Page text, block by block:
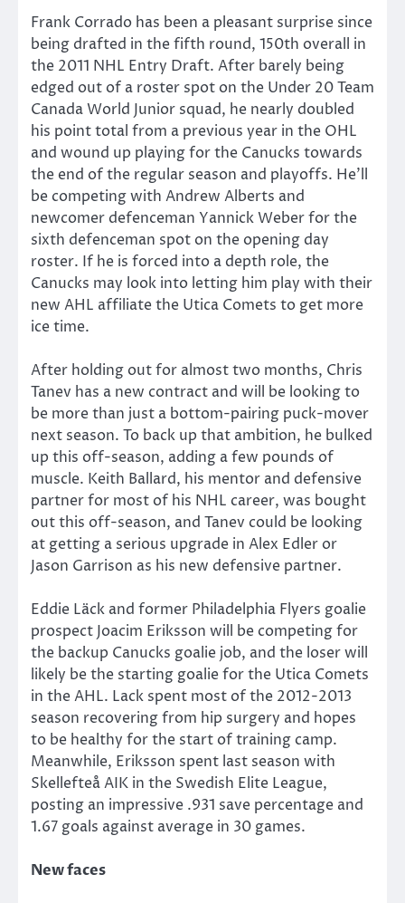
Frank Corrado has been a pleasant surprise since
being drafted in the fifth round, 150th overall in
the 2011 NHL Entry Draft. After barely being
edged out of a roster spot on the Under 20 Team
Canada World Junior squad, he nearly doubled
his point total from a previous year in the OHL
and wound up playing for the Canucks towards
the end of the regular season and playoffs. He’ll
be competing with Andrew Alberts and
newcomer defenceman Yannick Weber for the
sixth defenceman spot on the opening day
roster. If he is forced into a depth role, the
Canucks may look into letting him play with their
new AHL affiliate the Utica Comets to get more
ice time.
After holding out for almost two months, Chris
Tanev has a new contract and will be looking to
be more than just a bottom-pairing puck-mover
next season. To back up that ambition, he bulked
up this off-season, adding a few pounds of
muscle. Keith Ballard, his mentor and defensive
partner for most of his NHL career, was bought
out this off-season, and Tanev could be looking
at getting a serious upgrade in Alex Edler or
Jason Garrison as his new defensive partner.
Eddie Läck and former Philadelphia Flyers goalie
prospect Joacim Eriksson will be competing for
the backup Canucks goalie job, and the loser will
likely be the starting goalie for the Utica Comets
in the AHL. Lack spent most of the 2012-2013
season recovering from hip surgery and hopes
to be healthy for the start of training camp.
Meanwhile, Eriksson spent last season with
Skellefteå AIK in the Swedish Elite League,
posting an impressive .931 save percentage and
1.67 goals against average in 30 games.
New faces